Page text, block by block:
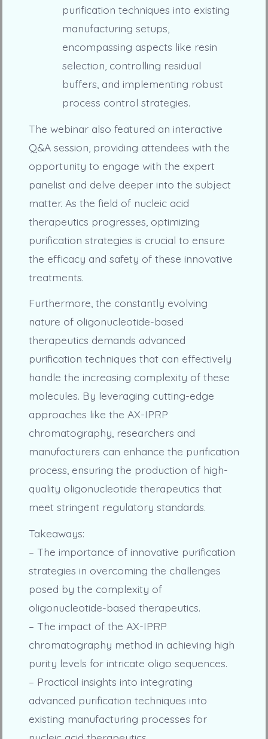
purification techniques into existing
manufacturing setups,
encompassing aspects like resin
selection, controlling residual
buffers, and implementing robust
process control strategies.
The webinar also featured an interactive
Q&A session, providing attendees with the
opportunity to engage with the expert
panelist and delve deeper into the subject
matter. As the field of nucleic acid
therapeutics progresses, optimizing
purification strategies is crucial to ensure
the efficacy and safety of these innovative
treatments.
Furthermore, the constantly evolving
nature of oligonucleotide-based
therapeutics demands advanced
purification techniques that can effectively
handle the increasing complexity of these
molecules. By leveraging cutting-edge
approaches like the AX-IPRP
chromatography, researchers and
manufacturers can enhance the purification
process, ensuring the production of high-
quality oligonucleotide therapeutics that
meet stringent regulatory standards.
Takeaways:
– The importance of innovative purification
strategies in overcoming the challenges
posed by the complexity of
oligonucleotide-based therapeutics.
– The impact of the AX-IPRP
chromatography method in achieving high
purity levels for intricate oligo sequences.
– Practical insights into integrating
advanced purification techniques into
existing manufacturing processes for